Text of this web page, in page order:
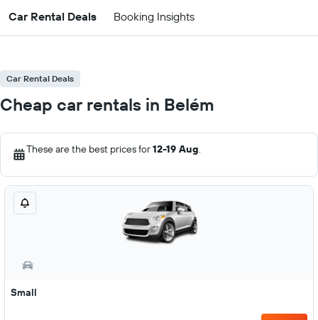
Car Rental Deals Booking Insights
Car Rental Deals
Cheap car rentals in Belém
These are the best prices for12-19 Aug.
Small